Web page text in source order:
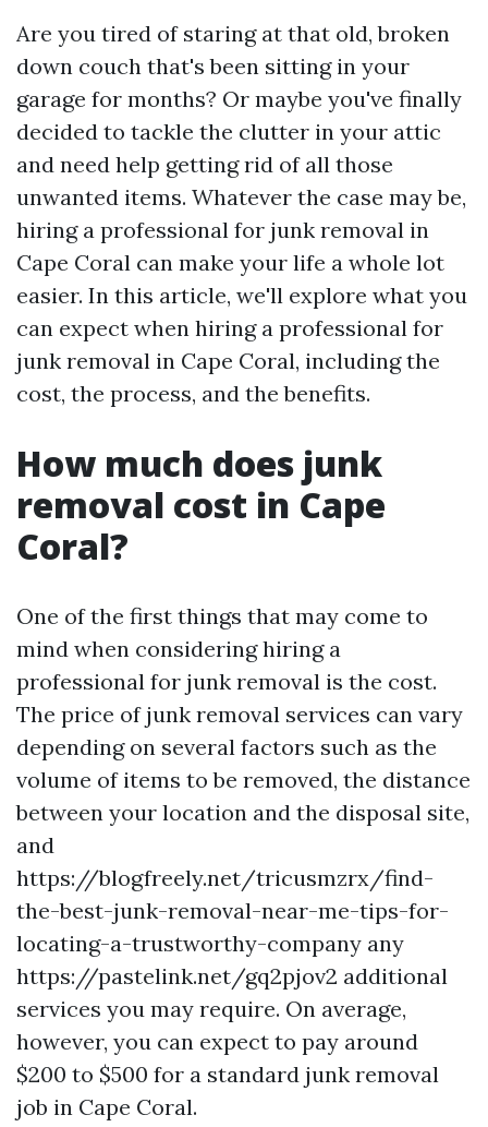
Are you tired of staring at that old, broken
down couch that's been sitting in your
garage for months? Or maybe you've finally
decided to tackle the clutter in your attic
and need help getting rid of all those
unwanted items. Whatever the case may be,
hiring a professional for junk removal in
Cape Coral can make your life a whole lot
easier. In this article, we'll explore what you
can expect when hiring a professional for
junk removal in Cape Coral, including the
cost, the process, and the benefits.
How much does junk
removal cost in Cape
Coral?
One of the first things that may come to
mind when considering hiring a
professional for junk removal is the cost.
The price of junk removal services can vary
depending on several factors such as the
volume of items to be removed, the distance
between your location and the disposal site,
and
https://blogfreely.net/tricusmzrx/find-
the-best-junk-removal-near-me-tips-for-
locating-a-trustworthy-company any
https://pastelink.net/gq2pjov2 additional
services you may require. On average,
however, you can expect to pay around
$200 to $500 for a standard junk removal
job in Cape Coral.